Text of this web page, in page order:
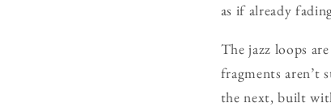
as if already
The jazz loops
fragments aren’t
the next, built